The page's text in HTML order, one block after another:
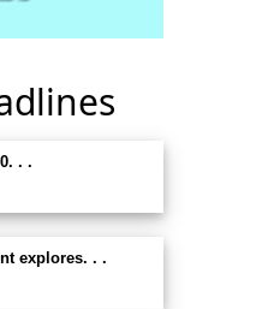
. .
explores. . .